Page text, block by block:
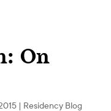
On
| Residency Blog